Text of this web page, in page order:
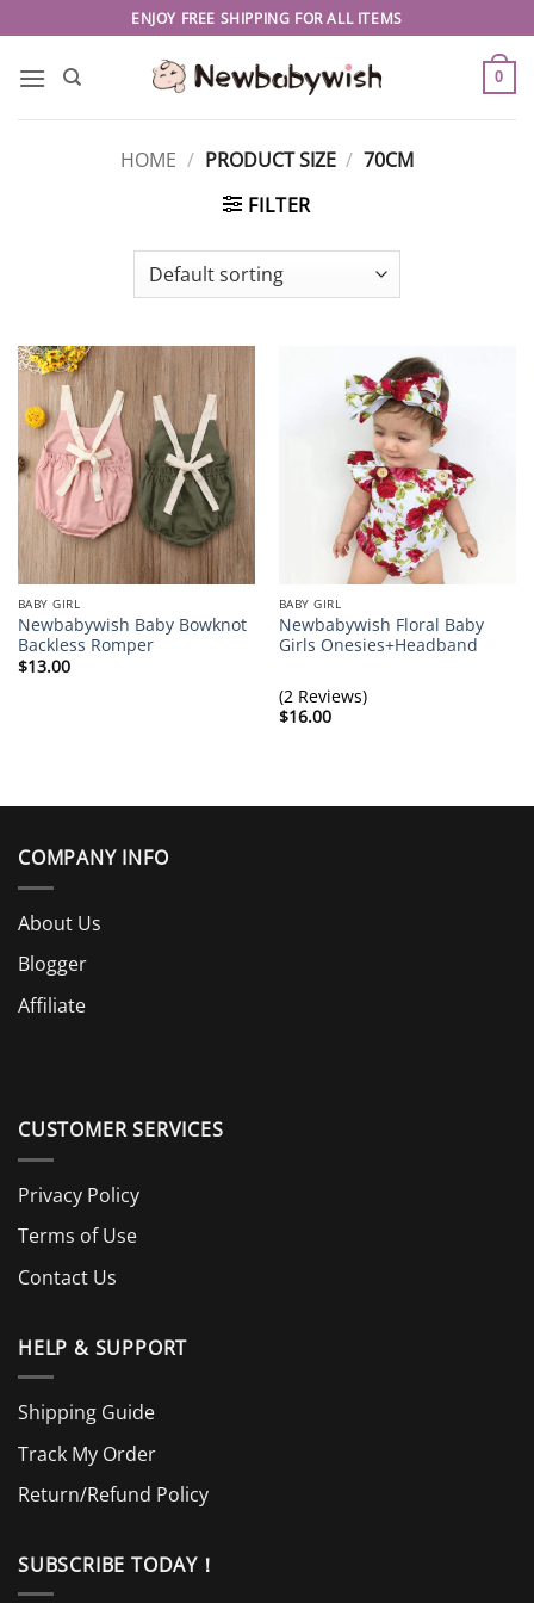
to
content
ENJOY FREE SHIPPING FOR ALL ITEMS
0
HOME / PRODUCT SIZE / 70CM
FILTER
BABY GIRL
Newbabywish Baby Bowknot
Backless Romper
$13.00
BABY GIRL
Newbabywish Floral Baby
Girls Onesies+Headband
(2 Reviews)
$16.00
COMPANY INFO
About Us
Blogger
Affiliate
CUSTOMER SERVICES
Privacy Policy
Terms of Use
Contact Us
HELP & SUPPORT
Shipping Guide
Track My Order
Return/Refund Policy
SUBSCRIBE TODAY！